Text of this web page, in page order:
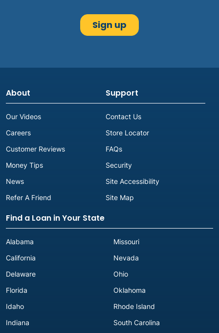
About
Our Videos
Careers
Customer Reviews
Money Tips
News
Refer A Friend
Support
Contact Us
Store Locator
FAQs
Security
Site Accessibility
Site Map
Find a Loan in Your State
Alabama
California
Delaware
Florida
Idaho
Indiana
Missouri
Nevada
Ohio
Oklahoma
Rhode Island
South Carolina